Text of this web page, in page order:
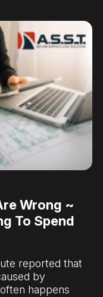
Wrong ~
To Spend
reported that
by
happens